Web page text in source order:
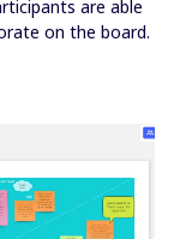
are able
on the board.